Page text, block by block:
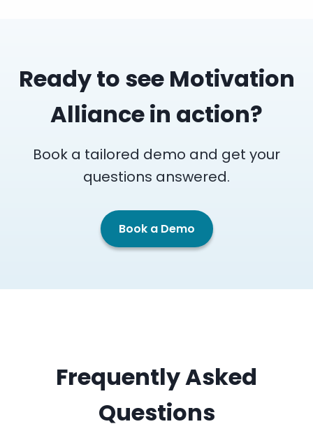
Ready to see Motivation
Alliance in action?
Book a tailored demo and get your
questions answered.
Book a Demo
Frequently Asked
Questions